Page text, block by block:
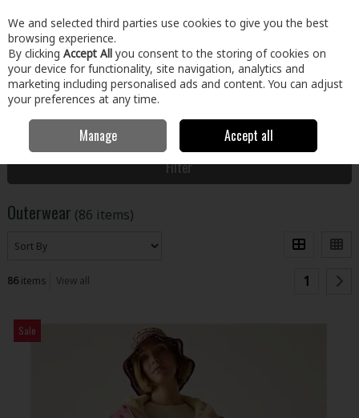
Skip to content
Menu Account Search Cart
Clothing & Workwear Outerwear
Filter
Outerwear (86 items)
86items View all 1
Sale
We and selected third parties use cookies to give you the best
browsing experience.
By clicking Accept All you consent to the storing of cookies on
your device for functionality, site navigation, analytics and
marketing including personalised ads and content. You can adjust
your preferences at any time.
Manage Accept all